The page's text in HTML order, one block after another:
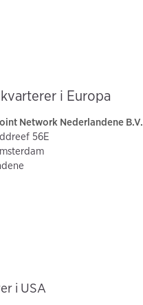
i Europa
Network Nederlandene B.V.
56E
i USA